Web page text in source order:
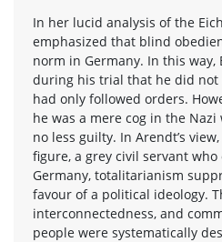
In her lucid analysis of the
emphasized that blind
norm in Germany. In this
during his trial that he did not
had only followed orders.
he was a mere cog in the
no less guilty. In Arendt’s
figure, a grey civil servant
Germany, totalitarianism
favour of a political ideology.
interconnectedness, and
people were systematically